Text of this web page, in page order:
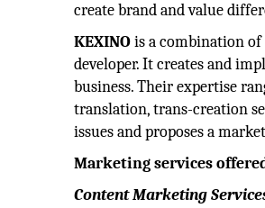
create brand and value
KEXINOis a combination
developer. It creates and
business. Their expertise
translation, trans-creation
issues and proposes a
Marketing services
Content Marketing